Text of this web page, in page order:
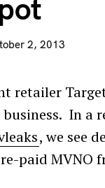
2, 2013
retailer
In a
, we see
paid MVNO